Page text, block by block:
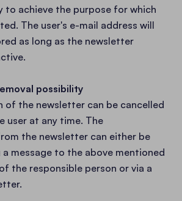
to achieve the purpose for which
The user's e-mail address will
as long as the newsletter
possibility
of the newsletter can be cancelled
user at any time. The
the newsletter can either be
a message to the above mentioned
the responsible person or via a